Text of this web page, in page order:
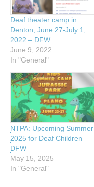
Deaf theater camp in
Denton, June 27-July 1,
2022 – DFW
June 9, 2022
In "General"
NTPA: Upcoming Summer
2025 for Deaf Children –
DFW
May 15, 2025
In "General"